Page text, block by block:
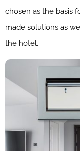
chosen as the basis
made solutions as
the hotel.